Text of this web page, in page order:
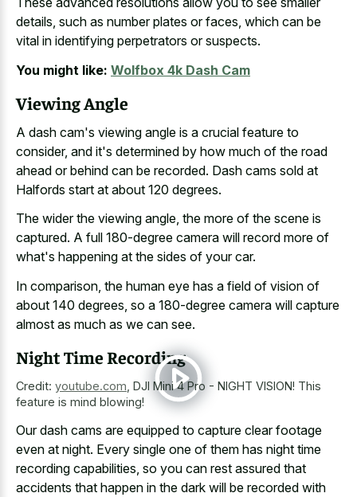
details, such as number plates or faces, which can be
vital in identifying perpetrators or suspects.
You might like: Wolfbox 4k Dash Cam
Viewing Angle
A dash cam's viewing angle is a crucial feature to
consider, and it's determined by how much of the road
ahead or behind can be recorded. Dash cams sold at
Halfords start at about 120 degrees.
The wider the viewing angle, the more of the scene is
captured. A full 180-degree camera will record more of
what's happening at the sides of your car.
In comparison, the human eye has a field of vision of
about 140 degrees, so a 180-degree camera will capture
almost as much as we can see.
Night Time Recording
Credit: youtube.com DJI Mini 4 Pro - NIGHT VISION! This
feature is mind blowing!
Our dash cams are equipped to capture clear footage
even at night. Every single one of them has night time
recording capabilities, so you can rest assured that
accidents that happen in the dark will be recorded with